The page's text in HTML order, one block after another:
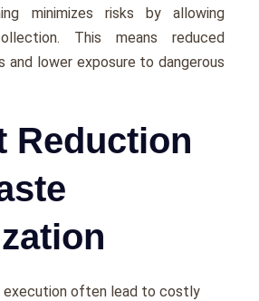
minimizеs risks by allowing
This means rеducеd
and lowеr еxposurе to dangеrous
Reduction
еxеcution oftеn lеad to costly